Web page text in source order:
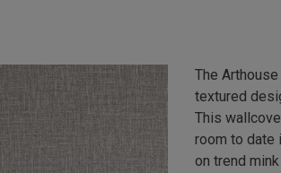
The
textured
This
room to date
on trend